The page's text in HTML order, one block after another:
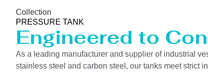
Collection
PRESSURE TANK
Engineered to
As a leading manufacturer and supplier of industrial
stainless steel and carbon steel, our tanks meet strict